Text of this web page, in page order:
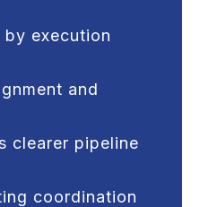
execution
and
clearer pipeline
coordination